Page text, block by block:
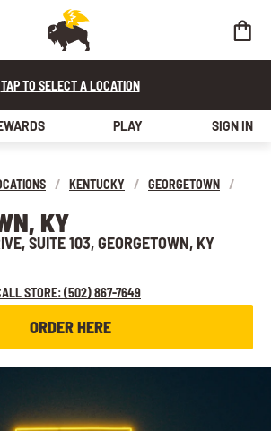
TAP TO SELECT A LOCATION
PLAY SIGN IN
/ KENTUCKY / GEORGETOWN /
KY
SUITE 103, GEORGETOWN, KY
STORE: (502) 867-7649
ORDER HERE